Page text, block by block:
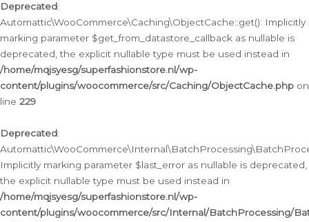
Deprecated:
Automattic\WooCommerce\Caching\ObjectCache::get(): Implicitly
marking parameter $get_from_datastore_callback as nullable is
deprecated, the explicit nullable type must be used instead in
/home/mqjsyesg/superfashionstore.nl/wp-
content/plugins/woocommerce/src/Caching/ObjectCache.php on
line 229
Deprecated:
Implicitly marking parameter $last_error as nullable is deprecated,
the explicit nullable type must be used instead in
/home/mqjsyesg/superfashionstore.nl/wp-
content/plugins/woocommerce/src/Internal/BatchProcessing/